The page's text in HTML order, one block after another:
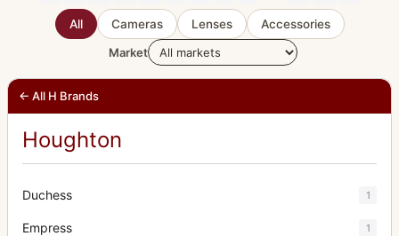
All Cameras Lenses
Accessories
Market
← All H Brands
Houghton
Duchess 1
Empress 1